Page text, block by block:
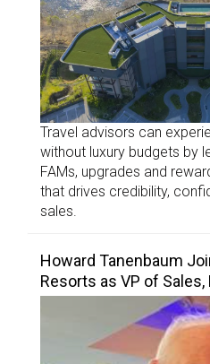
Travel advisors can
without luxury budgets by
FAMs, upgrades and
that drives credibility,
sales.
Howard Tanenbaum
Resorts as VP of